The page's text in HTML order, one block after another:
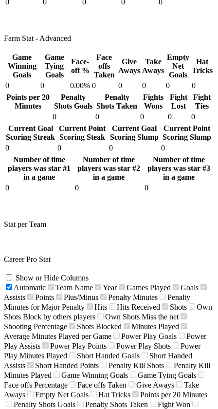
0 0 0 0 0
Farm Stat - Advanced
Game
Winning
Goals
Game
Tying
Goals
Face-
off %
Face
offs
Taken
Give
Aways
Take
Aways
Empty
Net
Goals
Hat
Tricks
0
0 0.00% 0 0 0 0
0
Points per 20
Minutes
Penalty
Shots Goals
Penalty
Shots Taken
Fights
Wons
Fight
Lost
Fight
Ties
0
0 0 0
0
Current Goal
Scoring Streak
Current Point
Scoring Steak
Current Goal
Scoring Slump
Current Point
Scoring Slump
0
0 0
0
Number of time
players was star #1
in a game
Number of time
players was star #2
in a game
Number of time
players was star #3
in a game
0
0 0
Stat per Team
Career Pro Stat
Show or Hide Columns
Automatic
Team Name Year Games Played
Goals
Assists
Points Plus/Minus Penalty Minutes
Penalty
Minutes for Major Penalty
Hits Hits Received Shots
Own
Shots Block by others players
Own Shots Miss the net
Shooting Percentage
Shots Blocked
Minutes Played
Average Minutes Played per Game
Power Play Goals
Power
Play Assists
Power Play Points Power Play Shots
Power
Play Minutes Played
Short Handed Goals
Short Handed
Assists
Short Handed Points Penalty Kill Shots
Penalty Kill
Minutes Played
Game Winning Goals
Game Tying Goals
Face offs Percentage
Face offs Taken Give Aways
Take
Aways
Empty Net Goals Hat Tricks
Points per 20 Minutes
Penalty Shots Goals
Penalty Shots Taken
Fight Won